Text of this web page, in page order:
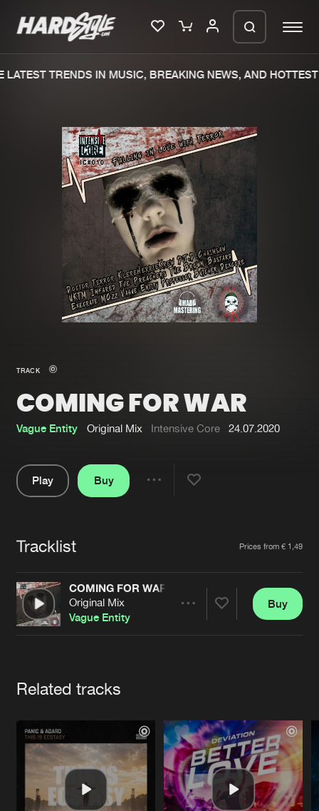
Merchandise
New in
Interviews
Blog
New releases
Charts
Tracks
Albums
Genres
Submit event
Jobs
Contact
Verify artist
TRENDS IN MUSIC, BREAKING NEWS, AND HOTTEST
TRACK
COMING FOR WAR
Vague Entity Original Mix Intensive Core 24.07.2020
Play
Buy
Tracklist Prices from € 1,49
COMING FOR WAR
Original Mix
Vague Entity
Buy
Related tracks
We are preparing your order in a ZIP
file. keep the window open so we can
generate a ZIP file.